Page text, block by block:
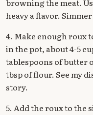
browning the meat.
heavy a flavor.
4. Make enough roux
in the pot, about 4-5
tablespoons of butter
tbsp of flour. See my
story.
5. Add the roux to the